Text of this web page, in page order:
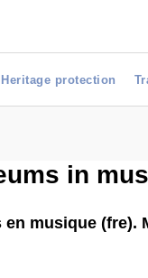
Heritage protection
in
en musique (fre).